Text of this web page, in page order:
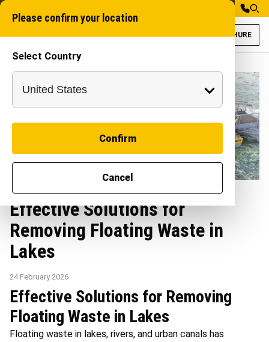
Please confirm your location
Select Country
Confirm
Cancel
BROCHURE
Effective Solutions for
Removing Floating Waste in
Lakes
24 February 2026
Effective Solutions for Removing
Floating Waste in Lakes
Floating waste in lakes, rivers, and urban canals has